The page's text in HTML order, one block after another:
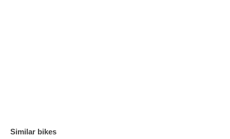
Similar bikes